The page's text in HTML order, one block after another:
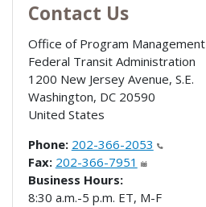
Contact Us
Office of Program Management
Federal Transit Administration
1200 New Jersey Avenue, S.E.
Washington, DC 20590
United States
Phone: 202-366-2053
Fax: 202-366-7951
Business Hours:
8:30 a.m.-5 p.m. ET, M-F